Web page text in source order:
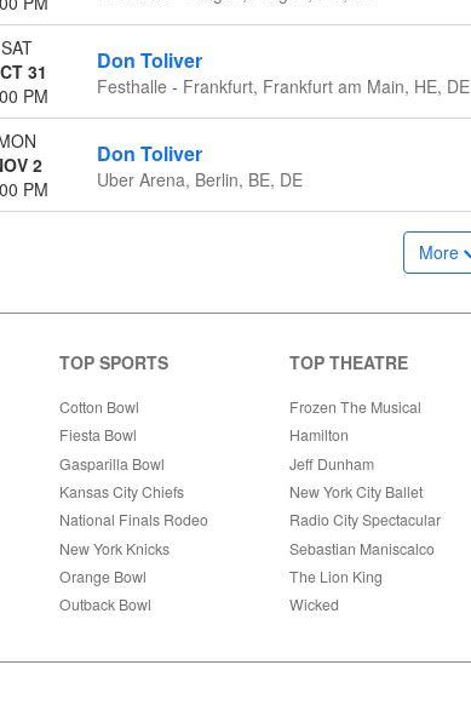
SAT
31
PM
Don Toliver
Festhalle - Frankfurt, Frankfurt am Main, HE, DE
2
PM
Don Toliver
Uber Arena, Berlin, BE, DE
More
TOP SPORTS
Cotton Bowl
Fiesta Bowl
Gasparilla Bowl
Kansas City Chiefs
National Finals Rodeo
New York Knicks
Orange Bowl
Outback Bowl
TOP THEATRE
Frozen The Musical
Hamilton
Jeff Dunham
New York City Ballet
Radio City Spectacular
Sebastian Maniscalco
The Lion King
Wicked